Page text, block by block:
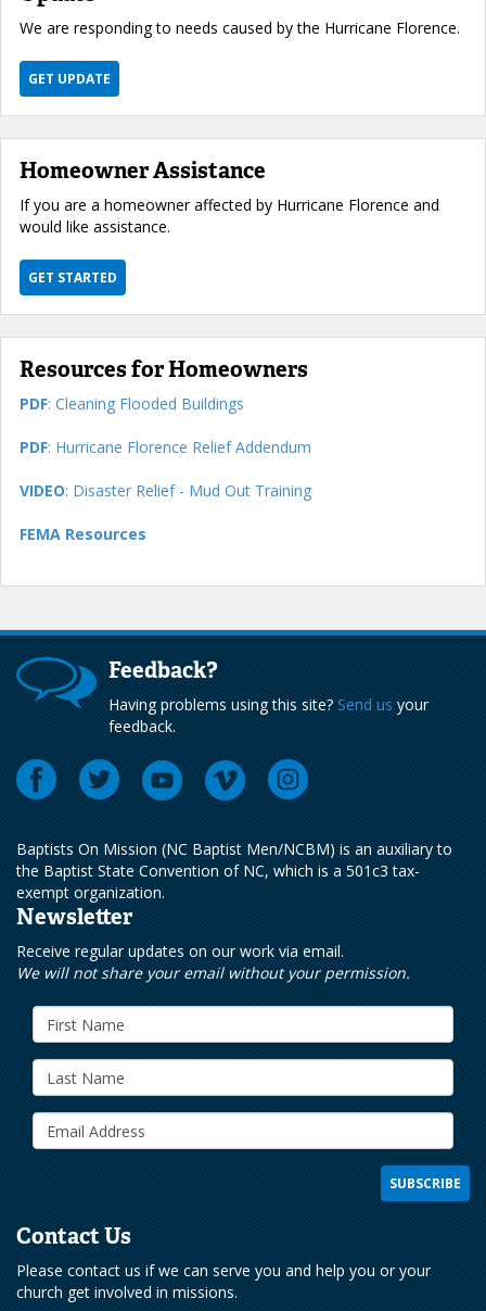
We are responding to needs caused by the Hurricane Florence.
GET UPDATE
Homeowner Assistance
If you are a homeowner affected by Hurricane Florence and
would like assistance.
GET STARTED
Resources for Homeowners
PDF: Cleaning Flooded Buildings
PDF: Hurricane Florence Relief Addendum
VIDEO: Disaster Relief - Mud Out Training
FEMA Resources
Feedback?
Having problems using this site?Send usyour
feedback.
Baptists On Mission (NC Baptist Men/NCBM) is an auxiliary to
the Baptist State Convention of NC, which is a 501c3 tax-
exempt organization.
Newsletter
Receive regular updates on our work via email.
We will not share your email without your permission.
Contact Us
Please contact us if we can serve you and help you or your
church get involved in missions.